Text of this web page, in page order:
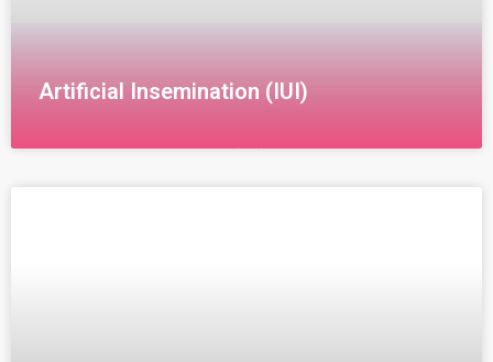
Artificial Insemination (IUI)
Insemination (IUI) is a non-surgical fertility treatment